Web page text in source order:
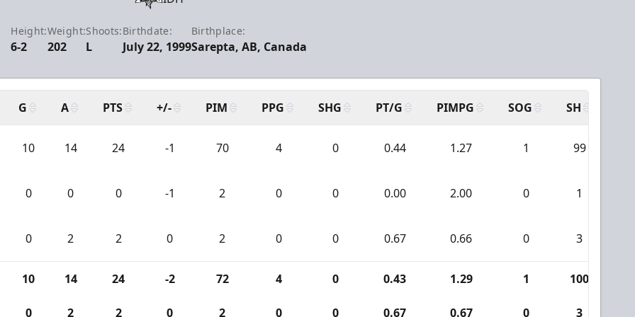
Height:
6-2
Weight:
202
Shoots:
L
Birthdate:
July 22, 1999
Birthplace:
Sarepta, AB, Canada
G A PTS +/- PIM PPG SHG PT/G PIMPG SOG SH
10 14 24 -1 70 4 0 0.44 1.27 1 99
0 0 0 -1 2 0 0 0.00 2.00 0 1
0 2 2 0 2 0 0 0.67 0.66 0 3
10 14 24 -2 72 4 0 0.43 1.29 1 100
0 2 2 0 2 0 0 0.67 0.67 0 3